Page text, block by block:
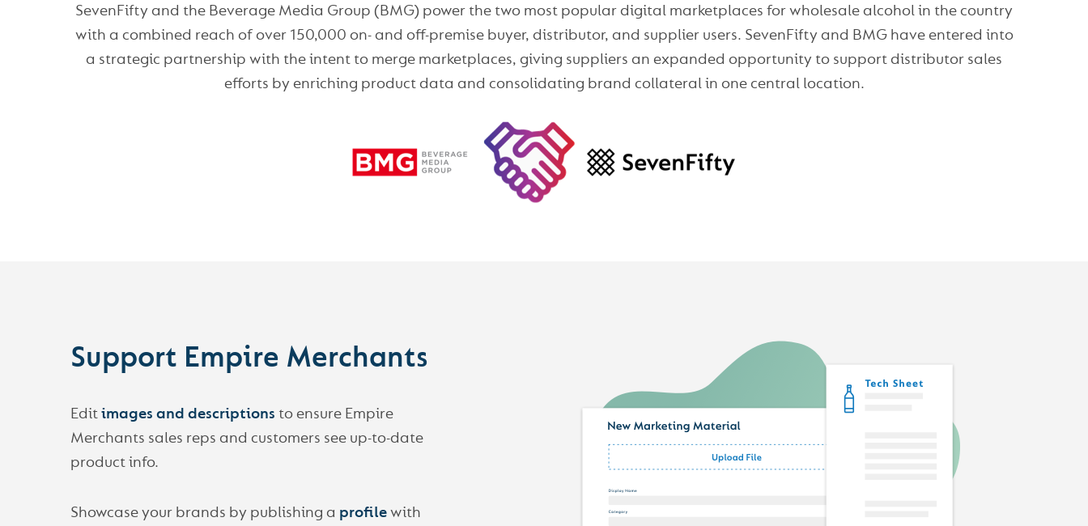
SevenFifty and the Beverage Media Group (BMG) power the two most popular digital marketplaces for wholesale alcohol in the country
with a combined reach of over 150,000 on- and off-premise buyer, distributor, and supplier users. SevenFifty and BMG have entered into
a strategic partnership with the intent to merge marketplaces, giving suppliers an expanded opportunity to support distributor sales
efforts by enriching product data and consolidating brand collateral in one central location.
Support Empire Merchants
Editimages and descriptions to ensure Empire
Merchants sales reps and customers see up-to-date
product info.
Showcase your brands by publishing a profilewith